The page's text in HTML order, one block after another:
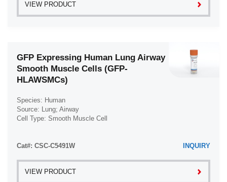
VIEW PRODUCT
GFP Expressing Human Lung Airway
Smooth Muscle Cells (GFP-
HLAWSMCs)
Species: Human
Source: Lung; Airway
Cell Type: Smooth Muscle Cell
Cat#: CSC-C5491W INQUIRY
VIEW PRODUCT